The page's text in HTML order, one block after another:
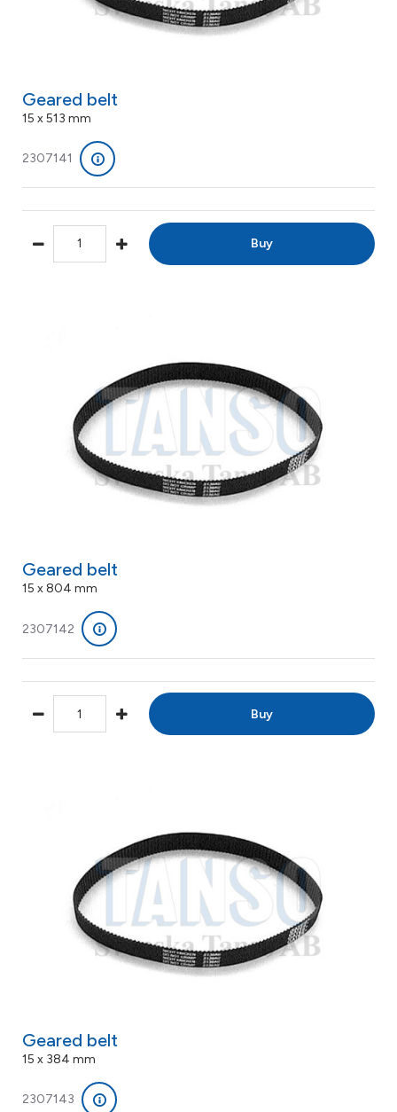
Geared belt
15 x 513 mm
2307141
Buy
Geared belt
15 x 804 mm
2307142
Buy
Geared belt
15 x 384 mm
2307143